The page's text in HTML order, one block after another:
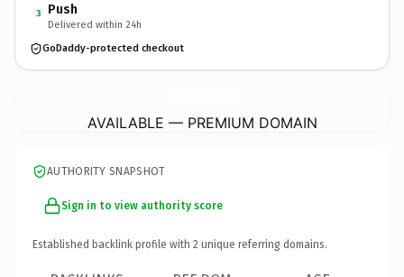
3 Push
Delivered within 24h
GoDaddy-protected checkout
AVAILABLE — PREMIUM DOMAIN
AUTHORITY SNAPSHOT
Sign in to view authority score
Established backlink profile with 2 unique referring domains.